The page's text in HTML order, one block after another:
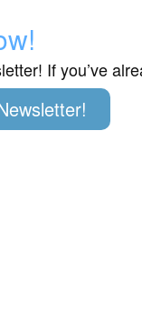
If you’ve